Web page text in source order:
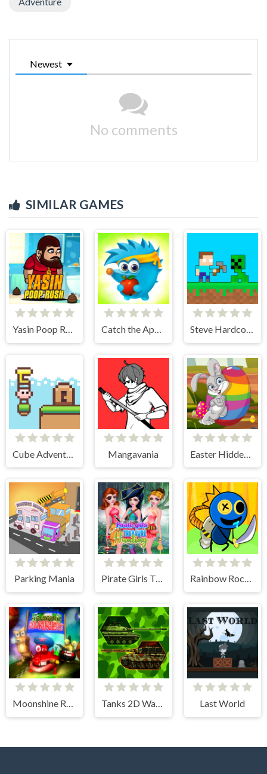
Newest
No comments
SIMILAR GAMES
Yasin Poop Rush Catch the Apple Steve Hardcore
Cube Adventure Mangavania
Parking Mania Pirate Girls Treasure Hunting Rainbow Rocket Ninja
Moonshine Runners Samogonki Tanks 2D War and Heroes Last World